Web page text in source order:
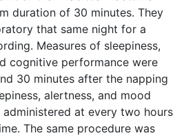
duration of 30 minutes. They
that same night for a
Measures of sleepiness,
cognitive performance were
30 minutes after the napping
alertness, and mood
administered at every two hours
The same procedure was